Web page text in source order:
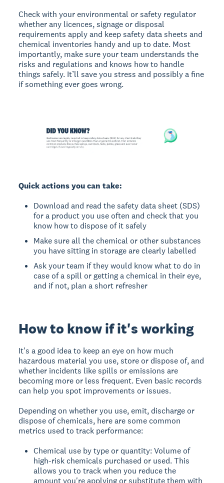
Check with your environmental or safety regulator
whether any licences, signage or disposal
requirements apply and keep safety data sheets and
chemical inventories handy and up to date. Most
importantly, make sure your team understands the
risks and regulations and knows how to handle
things safely. It’ll save you stress and possibly a fine
if something ever goes wrong.
Quick actions you can take:
Download and read the safety data sheet (SDS)
for a product you use often and check that you
know how to dispose of it safely
Make sure all the chemical or other substances
you have sitting in storage are clearly labelled
Ask your team if they would know what to do in
case of a spill or getting a chemical in their eye,
and if not, plan a short refresher
How to know if it's working
It's a good idea to keep an eye on how much
hazardous material you use, store or dispose of, and
whether incidents like spills or emissions are
becoming more or less frequent. Even basic records
can help you spot improvements or issues.
Depending on whether you use, emit, discharge or
dispose of chemicals, here are some common
metrics used to track performance:
Chemical use by type or quantity: Volume of
high-risk chemicals purchased or used. This
allows you to track when you reduce the
amount you're applying or substitute them with